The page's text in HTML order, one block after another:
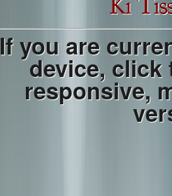
If you are
device, click
responsive,